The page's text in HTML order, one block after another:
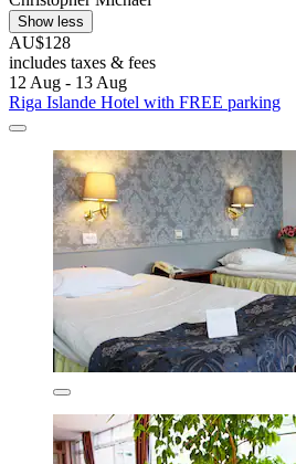
Show less
AU$128
includes taxes & fees
12 Aug - 13 Aug
Riga Islande Hotel with FREE parking